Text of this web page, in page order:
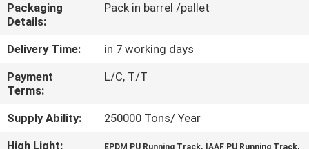
CONTACT
US
REQUEST
A
Packaging
Details:
Pack in barrel /pallet
Delivery Time:
in 7 working days
Payment
Terms:
L/C, T/T
Supply Ability:
250000 Tons/ Year
High Light:
, ,